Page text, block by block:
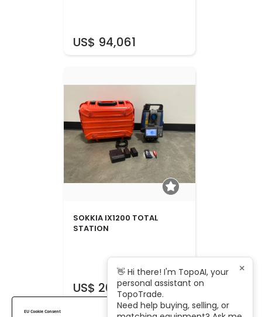
EU Cookie Consent
US$ 94,061
US$ 20,125
SOKKIA IX1200 TOTAL
STATION
👋 Hi there! I'm TopoAI, your
personal assistant on
TopoTrade.
Need help buying, selling, or
×